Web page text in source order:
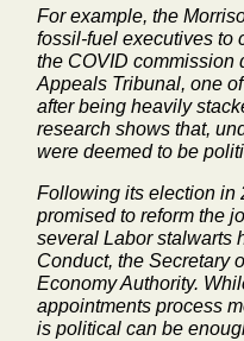
For example, the
fossil-fuel executives to
the COVID commission
Appeals Tribunal, one
after being heavily
research shows that,
were deemed to be
Following its election in
promised to reform the
several Labor stalwarts
Conduct, the Secretary
Economy Authority.
appointments process
is political can be